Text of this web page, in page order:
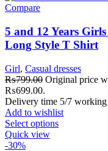
Compare
5 and 12 Years
Long Style T Shirt
Girl, Casual dresses
₨799.00 Original price
₨699.00.
Delivery time 5/7 working
Add to wishlist
Select options
Quick view
-30%